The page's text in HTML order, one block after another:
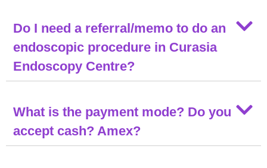
Do I need a referral/memo to do an
endoscopic procedure in Curasia
Endoscopy Centre?
What is the payment mode? Do you
accept cash? Amex?